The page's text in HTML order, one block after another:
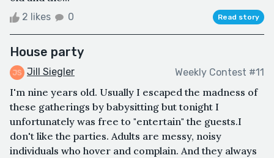
2 likes 0 Read story
House party
Jill Siegler Weekly Contest #11
I'm nine years old. Usually I escaped the madness of
these gatherings by babysitting but tonight I
unfortunately was free to "entertain" the guests.I
don't like the parties. Adults are messy, noisy
individuals who hover and complain. And they always